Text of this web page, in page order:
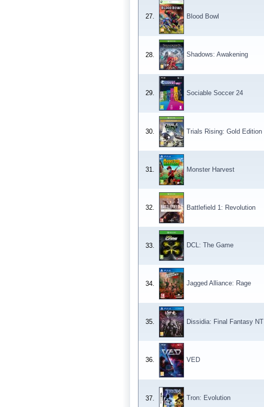
27. Blood Bowl
28. Shadows: Awakening
29. Sociable Soccer 24
30. Trials Rising: Gold Edition
31. Monster Harvest
32. Battlefield 1: Revolution
33. DCL: The Game
34. Jagged Alliance: Rage
35. Dissidia: Final Fantasy NT
36. VED
37. Tron: Evolution